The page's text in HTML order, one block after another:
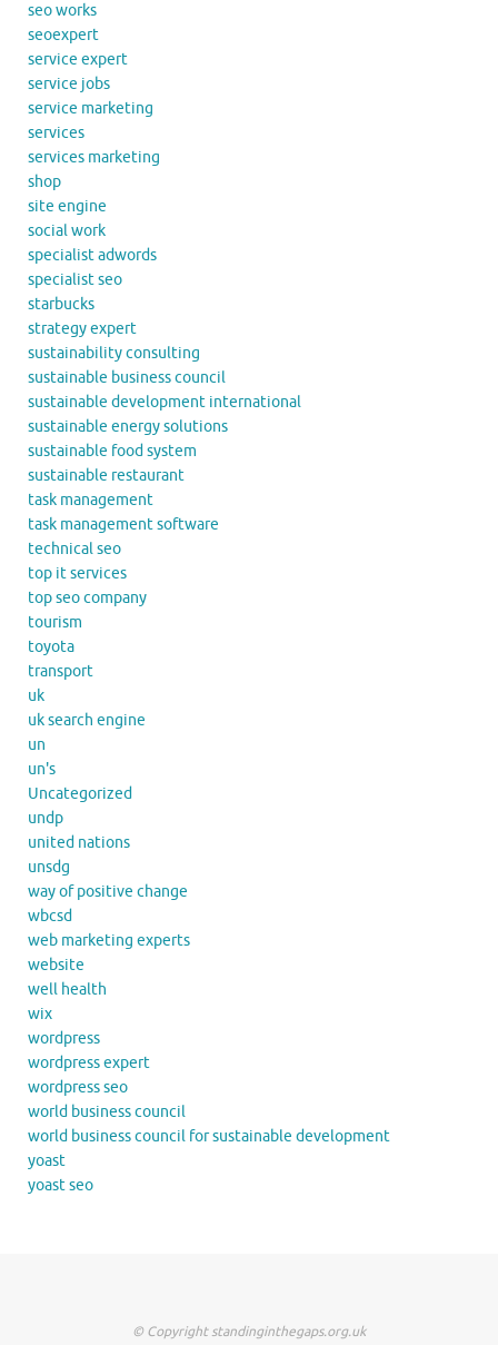
seo works
seoexpert
service expert
service jobs
service marketing
services
services marketing
shop
site engine
social work
specialist adwords
specialist seo
starbucks
strategy expert
sustainability consulting
sustainable business council
sustainable development international
sustainable energy solutions
sustainable food system
sustainable restaurant
task management
task management software
technical seo
top it services
top seo company
tourism
toyota
transport
uk
uk search engine
un
un's
Uncategorized
undp
united nations
unsdg
way of positive change
wbcsd
web marketing experts
website
well health
wix
wordpress
wordpress expert
wordpress seo
world business council
world business council for sustainable development
yoast
yoast seo
© Copyright standinginthegaps.org.uk